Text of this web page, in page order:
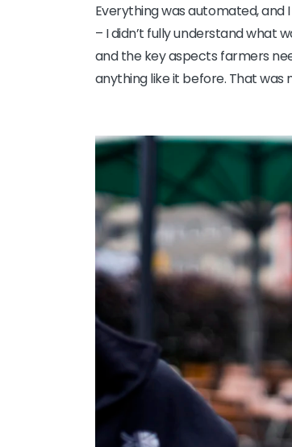
Everything was automated,
– I didn’t fully understand what
and the key aspects farmers
anything like it before. That was